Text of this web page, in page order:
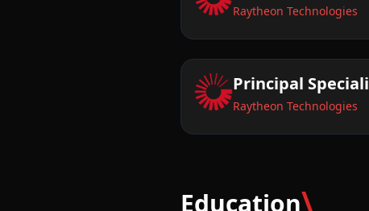
Raytheon Technologies
Principal
Raytheon Technologies
Education\